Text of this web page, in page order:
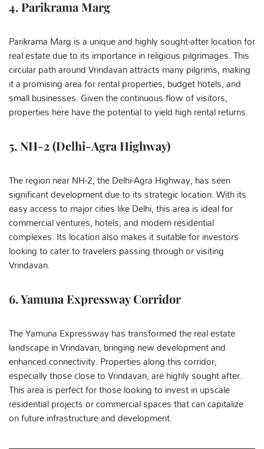
4. Parikrama Marg
Parikrama Marg is a unique and highly sought-after location for
real estate due to its importance in religious pilgrimages. This
circular path around Vrindavan attracts many pilgrims, making
it a promising area for rental properties, budget hotels, and
small businesses. Given the continuous flow of visitors,
properties here have the potential to yield high rental returns.
5. NH-2 (Delhi-Agra Highway)
The region near NH-2, the Delhi-Agra Highway, has seen
significant development due to its strategic location. With its
easy access to major cities like Delhi, this area is ideal for
commercial ventures, hotels, and modern residential
complexes. Its location also makes it suitable for investors
looking to cater to travelers passing through or visiting
Vrindavan.
6. Yamuna Expressway Corridor
The Yamuna Expressway has transformed the real estate
landscape in Vrindavan, bringing new development and
enhanced connectivity. Properties along this corridor,
especially those close to Vrindavan, are highly sought after.
This area is perfect for those looking to invest in upscale
residential projects or commercial spaces that can capitalize
on future infrastructure and development.